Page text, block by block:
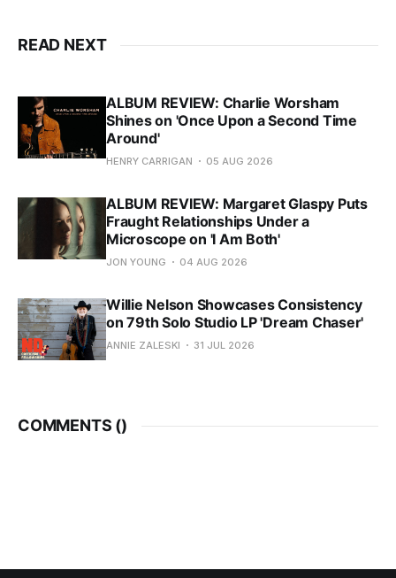
READ NEXT
ALBUM REVIEW: Charlie Worsham
Shines on 'Once Upon a Second Time
Around'
HENRY CARRIGAN 05 AUG 2026
ALBUM REVIEW: Margaret Glaspy Puts
Fraught Relationships Under a
Microscope on 'I Am Both'
JON YOUNG 04 AUG 2026
Willie Nelson Showcases Consistency
on 79th Solo Studio LP 'Dream Chaser'
ANNIE ZALESKI 31 JUL 2026
COMMENTS ()